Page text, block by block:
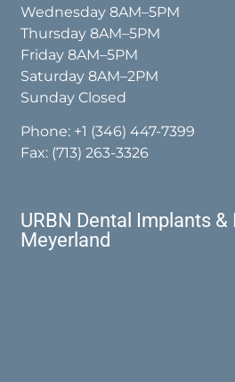
Wednesday 8AM–5PM
Thursday 8AM–5PM
Friday 8AM–5PM
Saturday 8AM–2PM
Sunday Closed
Phone: +1 (346) 447-7399
Fax: (713) 263-3326
URBN Dental Implants &
Meyerland